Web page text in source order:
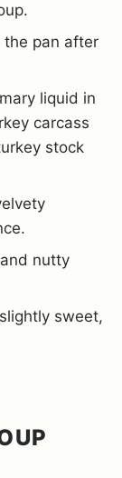
the pan after
liquid in
carcass
stock
nutty
sweet,